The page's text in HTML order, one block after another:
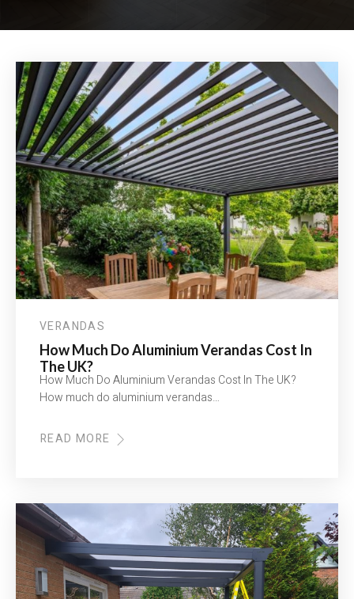
VERANDAS
How Much Do Aluminium Verandas Cost In
The UK?
How Much Do Aluminium Verandas Cost In The UK?
How much do aluminium verandas…
READ MORE
ABOUT
COST
IN
THE
UK?